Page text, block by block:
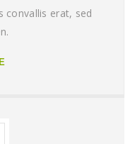
convallis erat, sed